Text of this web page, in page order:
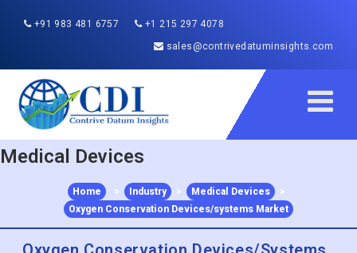
+91 983 481 6757
+1 215 297 4078
sales@contrivedatuminsights.com
Medical Devices
Medical Devices
Oxygen Conservation Devices/systems Market
Oxygen Conservation Devices/Systems
Market - Global Industry Analysis, Size,
Share, Growth Opportunities, Future